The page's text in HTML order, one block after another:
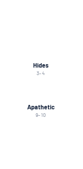
Hides
3–4
Apathetic
9–10